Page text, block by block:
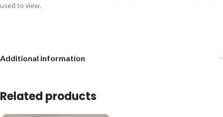
used to view.
Additional information
Related products